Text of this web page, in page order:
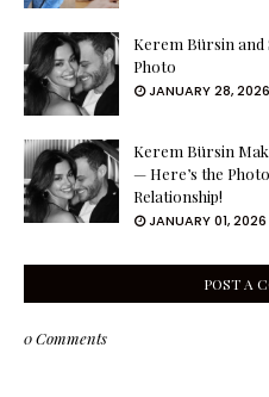
Kerem Bürsin and
Photo
JANUARY 28, 2026
Kerem Bürsin
— Here’s the
Relationship!
JANUARY 01, 2026
POST A
0 Comments